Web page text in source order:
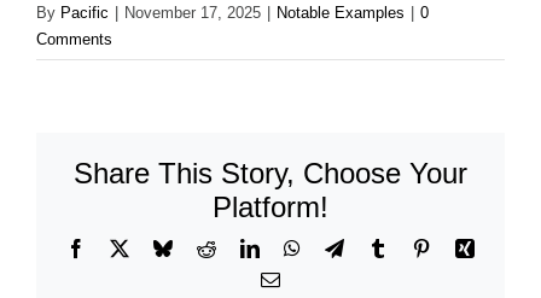
By Pacific November 17, 2025 Notable Examples
0
Comments
Share This Story, Choose Your
Platform!
Facebook BlueskyRedditLinkedInWhatsApp
TelegramTumblr PinterestXing
Email